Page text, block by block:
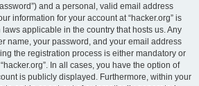
and a personal, valid email address
information for your account at “hacker.org” is
applicable in the country that hosts us. Any
name, your password, and your email address
the registration process is either mandatory or
In all cases, you have the option of
is publicly displayed. Furthermore, within your